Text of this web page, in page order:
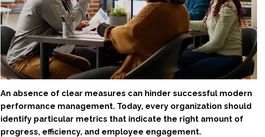
An absence of clear measures can hinder successful modern
performance management. Today, every organization should
identify particular metrics that indicate the right amount of
progress, efficiency, and employee engagement.